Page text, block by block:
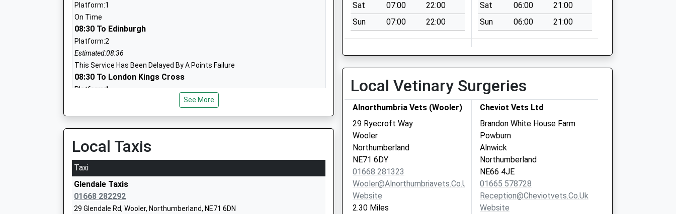
Lorna Rainey
Lowick Church Of England Voluntary Controlled
First School
Voluntary Controlled School
01289388268
School Website
Whittingham Church Of England First School
Ages:3-9
Head Teacher
Mrs Belinda Athey
Platform:1
On Time
08:30 To Edinburgh
Platform:2
Estimated:08:36
This Service Has Been Delayed By A Points Failure
08:30 To London Kings Cross
Platform:1
Berwick-Upon-Tweed
Railway Street, Berwick-Upon-Tweed, Northumberland, TD15 1NF
17.75 Miles
08:08 To Edinburgh
Platform:2
On Time
08:28 To Edinburgh
Platform:2
See More
Local Taxis
Taxi
Glendale Taxis
01668 282292
29 Glendale Rd, Wooler, Northumberland, NE71 6DN
Sat
07:00
22:00
Sun
07:00 22:00
Sat
06:00
21:00
Sun
06:00 21:00
Local Vetinary Surgeries
Alnorthumbria Vets (Wooler)
29 Ryecroft Way
Wooler
Northumberland
NE71 6DY
01668 281323
Wooler@alnorthumbriavets.co.uk
Website
2.30 Miles
Cheviot Vets Ltd
Brandon White House Farm
Powburn
Alnwick
Northumberland
NE66 4JE
01665 578728
Reception@cheviotvets.co.uk
Website